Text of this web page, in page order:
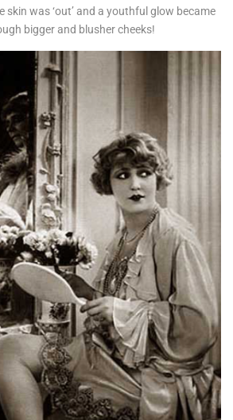
skin was ‘out’ and a youthful glow became
bigger and blusher cheeks!